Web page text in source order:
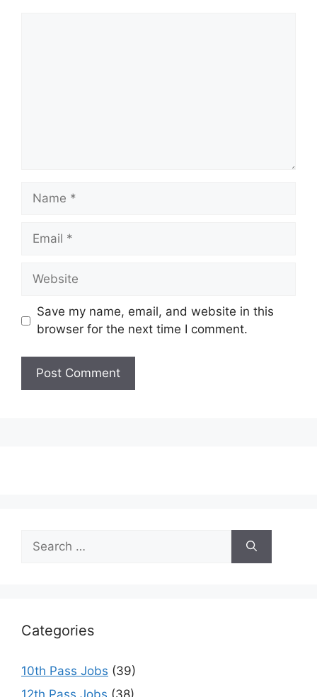
Name
Email
Website
Save my name, email, and website in this
browser for the next time I comment.
for:
Categories
10th Pass Jobs (39)